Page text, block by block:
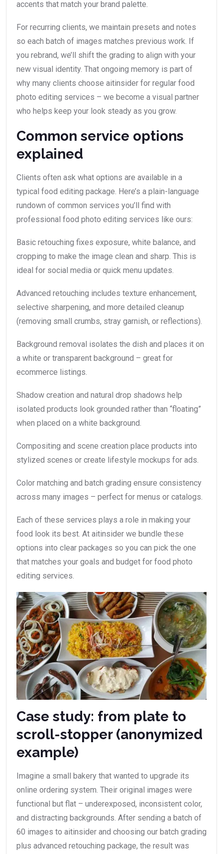
accents that match your brand palette.
For recurring clients, we maintain presets and notes
so each batch of images matches previous work. If
you rebrand, we’ll shift the grading to align with your
new visual identity. That ongoing memory is part of
why many clients choose aitinsider for regular food
photo editing services – we become a visual partner
who helps keep your look steady as you grow.
Common service options
explained
Clients often ask what options are available in a
typical food editing package. Here’s a plain-language
rundown of common services you’ll find with
professional food photo editing services like ours:
Basic retouching fixes exposure, white balance, and
cropping to make the image clean and sharp. This is
ideal for social media or quick menu updates.
Advanced retouching includes texture enhancement,
selective sharpening, and more detailed cleanup
(removing small crumbs, stray garnish, or reflections).
Background removal isolates the dish and places it on
a white or transparent background – great for
ecommerce listings.
Shadow creation and natural drop shadows help
isolated products look grounded rather than “floating”
when placed on a white background.
Compositing and scene creation place products into
stylized scenes or create lifestyle mockups for ads.
Color matching and batch grading ensure consistency
across many images – perfect for menus or catalogs.
Each of these services plays a role in making your
food look its best. At aitinsider we bundle these
options into clear packages so you can pick the one
that matches your goals and budget for food photo
editing services.
Case study: from plate to
scroll-stopper (anonymized
example)
Imagine a small bakery that wanted to upgrade its
online ordering system. Their original images were
functional but flat – underexposed, inconsistent color,
and distracting backgrounds. After sending a batch of
60 images to aitinsider and choosing our batch grading
plus advanced retouching package, the result was